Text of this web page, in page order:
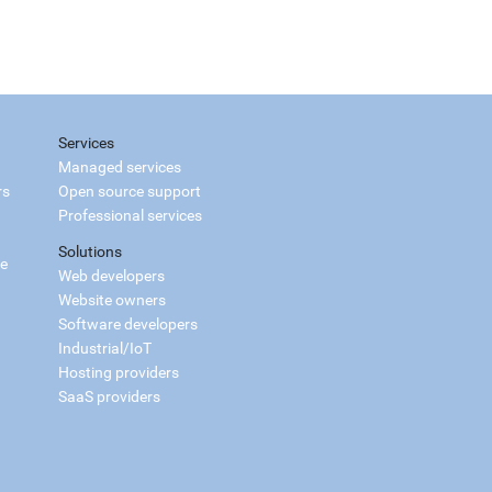
Services
Managed services
Open source support
Professional services
Solutions
Web developers
Website owners
Software developers
Industrial/IoT
Hosting providers
SaaS providers